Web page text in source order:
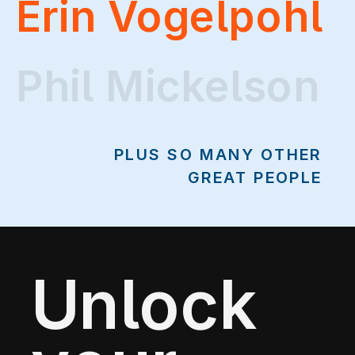
Erin Vogelpohl
PLUS SO MANY OTHER
GREAT PEOPLE
Unlock